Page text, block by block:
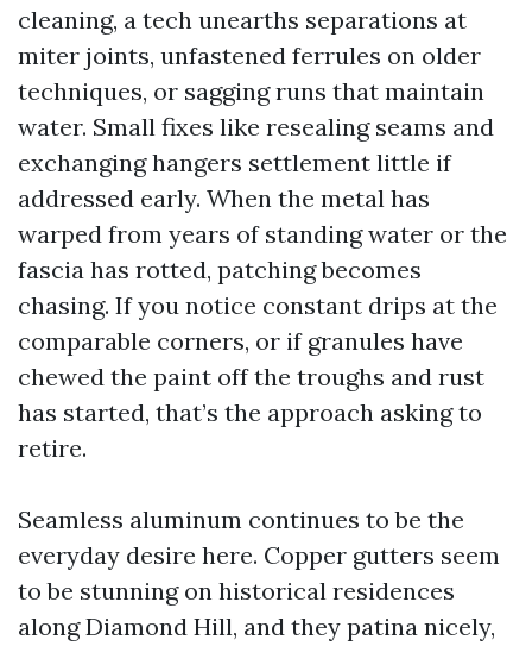
cleaning, a tech unearths separations at
miter joints, unfastened ferrules on older
techniques, or sagging runs that maintain
water. Small fixes like resealing seams and
exchanging hangers settlement little if
addressed early. When the metal has
warped from years of standing water or the
fascia has rotted, patching becomes
chasing. If you notice constant drips at the
comparable corners, or if granules have
chewed the paint off the troughs and rust
has started, that’s the approach asking to
retire.
Seamless aluminum continues to be the
everyday desire here. Copper gutters seem
to be stunning on historical residences
along Diamond Hill, and they patina nicely,